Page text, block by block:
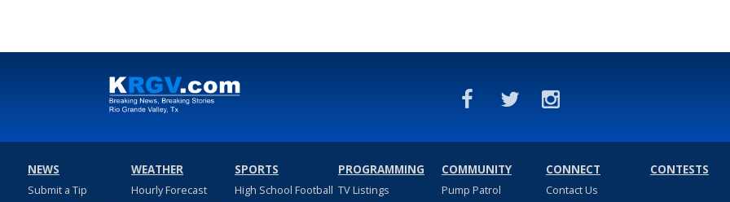
NEWS
Submit a Tip
WEATHER
Hourly Forecast
SPORTS
High School Football
PROGRAMMING
TV Listings
COMMUNITY
Pump Patrol
CONNECT
Contact Us
CONTESTS